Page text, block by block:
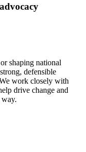
shaping national
defensible
work closely with
drive change and